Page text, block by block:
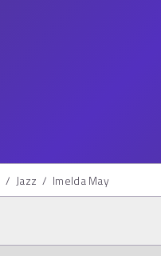
/ Jazz / Imelda May